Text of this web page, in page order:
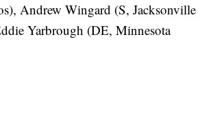
Andrew Wingard (S, Jacksonville
Yarbrough (DE, Minnesota